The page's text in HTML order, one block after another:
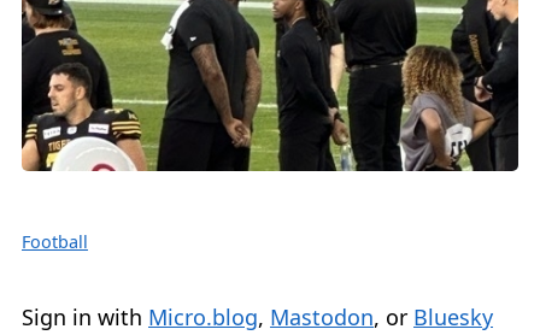
Football
Sign in with Micro.blog, Mastodon, or Bluesky